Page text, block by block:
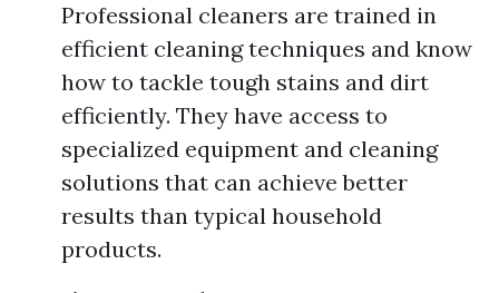
Professional cleaners are trained in
efficient cleaning techniques and know
how to tackle tough stains and dirt
efficiently. They have access to
specialized equipment and cleaning
solutions that can achieve better
results than typical household
products.